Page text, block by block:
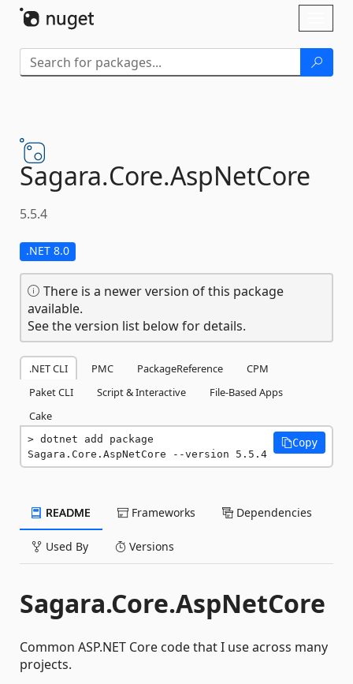
Sagara.Core.AspNetCore
5.5.4
.NET 8.0
There is a newer version of this package
available.
See the version list below for details.
.NET CLI PMC PackageReference
CPM
Paket CLI
Script & Interactive
File-Based Apps
Cake
dotnet add package
Sagara.Core.AspNetCore --version 5.5.4
Copy
README Frameworks Dependencies
Used By Versions
Sagara.Core.AspNetCore
Common ASP.NET Core code that I use across many
projects.